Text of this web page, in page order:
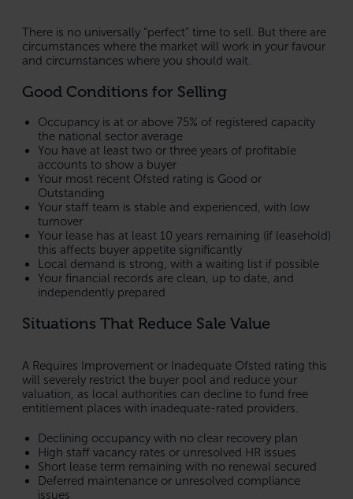
There is no universally “perfect” time to sell. But there are
circumstances where the market will work in your favour
and circumstances where you should wait.
Good Conditions for Selling
Occupancy is at or above 75% of registered capacity
the national sector average
You have at least two or three years of profitable
accounts to show a buyer
Your most recent Ofsted rating is Good or
Outstanding
Your staff team is stable and experienced, with low
turnover
Your lease has at least 10 years remaining (if leasehold)
this affects buyer appetite significantly
Local demand is strong, with a waiting list if possible
Your financial records are clean, up to date, and
independently prepared
Situations That Reduce Sale Value
A Requires Improvement or Inadequate Ofsted rating this
will severely restrict the buyer pool and reduce your
valuation, as local authorities can decline to fund free
entitlement places with inadequate-rated providers.
Declining occupancy with no clear recovery plan
High staff vacancy rates or unresolved HR issues
Short lease term remaining with no renewal secured
Deferred maintenance or unresolved compliance
issues